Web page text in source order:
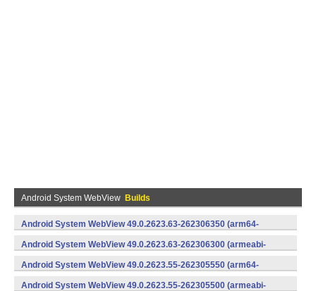
Android System WebView Builds
Android System WebView 49.0.2623.63-262306350 (arm64-
v8a,armeabi-v7a) (Android)
Android System WebView 49.0.2623.63-262306300 (armeabi-
v7a) (Android)
Android System WebView 49.0.2623.55-262305550 (arm64-
v8a,armeabi-v7a) (Android)
Android System WebView 49.0.2623.55-262305500 (armeabi-